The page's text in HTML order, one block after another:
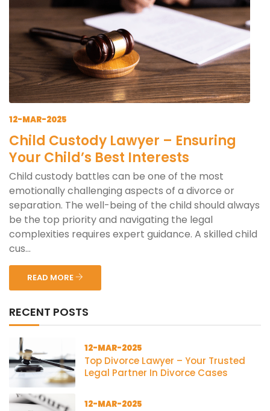
12-MAR-2025
Child Custody Lawyer – Ensuring
Your Child’s Best Interests
Child custody battles can be one of the most
emotionally challenging aspects of a divorce or
separation. The well-being of the child should always
be the top priority and navigating the legal
complexities requires expert guidance. A skilled child
cus...
READ MORE
RECENT POSTS
12-MAR-2025
Top Divorce Lawyer – Your Trusted
Legal Partner In Divorce Cases
12-MAR-2025